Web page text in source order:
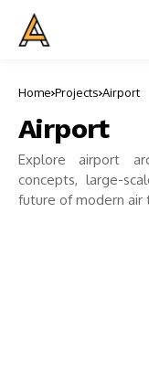
Home Projects Airport
Airport
Explore airport
concepts, large-
future of modern air